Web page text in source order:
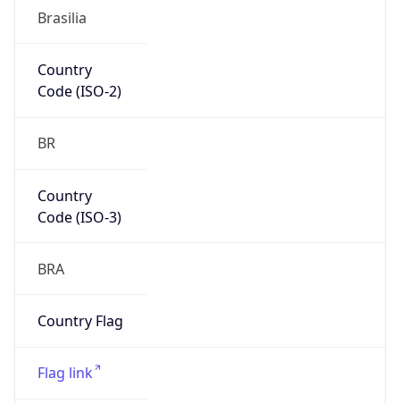
Brasilia
Country
Code (ISO-2)
BR
Country
Code (ISO-3)
BRA
Country Flag
Flag link